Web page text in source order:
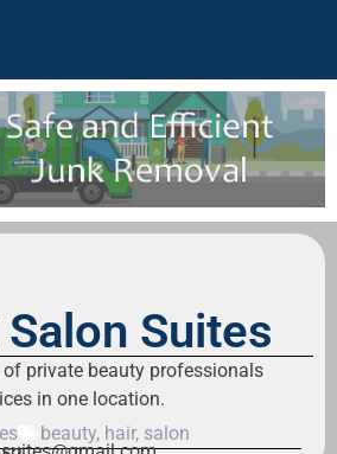
Salon Suites
private beauty professionals
in one location.
beauty, hair, salon